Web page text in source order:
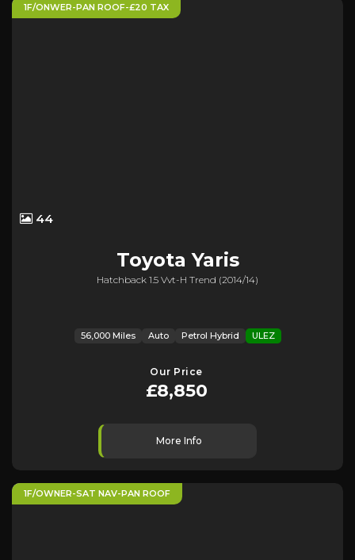
1F/ONWER-PAN ROOF-£20 TAX
44
Toyota Yaris
Hatchback 1.5 Vvt-H Trend (2014/14)
56,000 Miles Auto Petrol Hybrid ULEZ
Our Price
£8,850
More Info
1F/OWNER-SAT NAV-PAN ROOF